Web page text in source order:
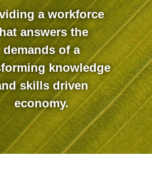
a workforce
answers the
demands of a
knowledge
skills driven
economy.